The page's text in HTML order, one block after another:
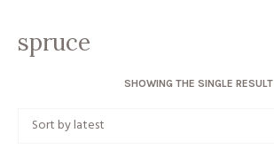
spruce
SHOWING THE SINGLE RESULT